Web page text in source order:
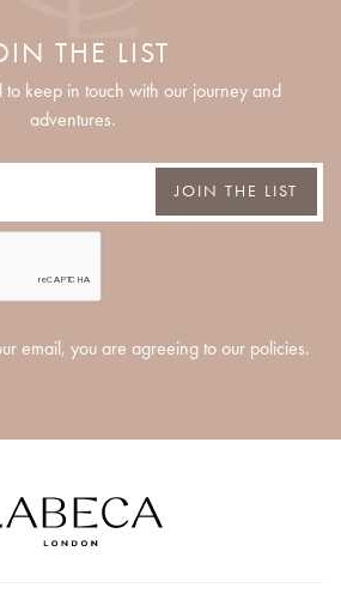
THE LIST
to keep in touch with our journey and
adventures.
JOIN THE LIST
email, you are agreeing to our policies.